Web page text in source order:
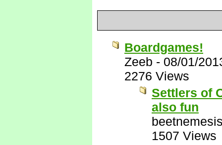
Boardgames!
Zeeb - 08/01/
2276 Views
Settlers of
also fun
1507 Views